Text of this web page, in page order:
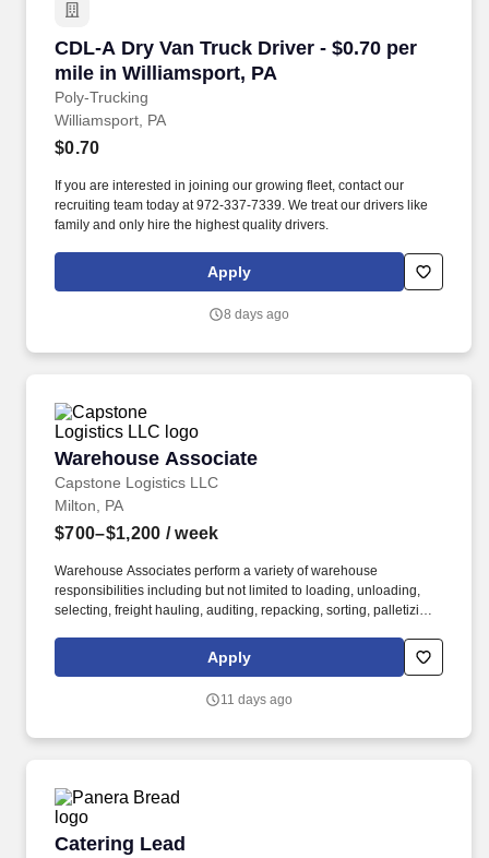
CDL-A Dry Van Truck Driver - $0.70 per
mile in Williamsport, PA
Poly-Trucking
CDL-A Dry Van Truck Driver - $0.70 per mile
Williamsport, PA
$0.70
If you are interested in joining our growing fleet, contact our
recruiting team today at 972-337-7339. We treat our drivers like
family and only hire the highest quality drivers.
Apply
8 days ago
Warehouse Associate
Capstone Logistics LLC
Warehouse Associate
Milton, PA
$700–$1,200 / week
Warehouse Associates perform a variety of warehouse
responsibilities including but not limited to loading, unloading,
selecting, freight hauling, auditing, repacking, sorting, palletizing,
leadership. Our team fully embraces a high-performance culture,
that inspires us to build strong relationships, challenge the status
Apply
11 days ago
Catering Lead
Catering Lead